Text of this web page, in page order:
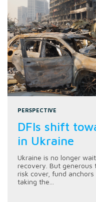
PERSPECTIVE
DFIs shift
in Ukraine
Ukraine is no longer
recovery. But
risk cover, fund
taking the...